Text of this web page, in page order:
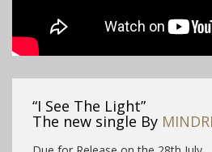
“I See The Light”
The new single By